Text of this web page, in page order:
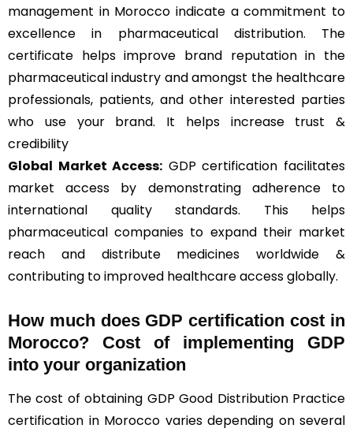
management in Morocco indicate a commitment to
excellence in pharmaceutical distribution. The
certificate helps improve brand reputation in the
pharmaceutical industry and amongst the healthcare
professionals, patients, and other interested parties
who use your brand. It helps increase trust &
credibility
Global Market Access: GDP certification facilitates
market access by demonstrating adherence to
international quality standards. This helps
pharmaceutical companies to expand their market
reach and distribute medicines worldwide &
contributing to improved healthcare access globally.
How much does GDP certification cost in
Morocco? Cost of implementing GDP
into your organization
The cost of obtaining GDP Good Distribution Practice
certification in Morocco varies depending on several